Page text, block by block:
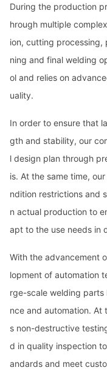
During the production
hrough multiple
ion, cutting processing,
ning and final welding
ol and relies on
uality.
In order to ensure that
gth and stability, our
l design plan through
is. At the same time,
ndition restrictions and
n actual production to
apt to the use needs in
With the advancement
lopment of automation
rge-scale welding
nce and automation. At
s non-destructive
d in quality inspection
andards and meet